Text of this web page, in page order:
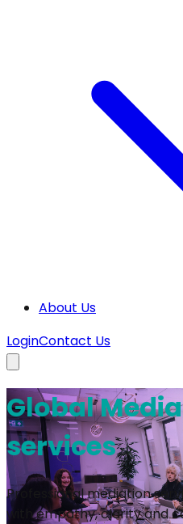
About Us
LoginContact Us
Global
services
Professional mediation
with empathy, clarity and